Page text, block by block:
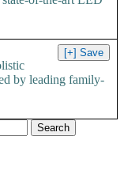
by leading family-